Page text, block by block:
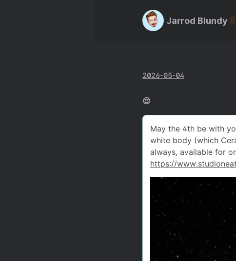
Jarrod Blundy
2026-05-04
😍